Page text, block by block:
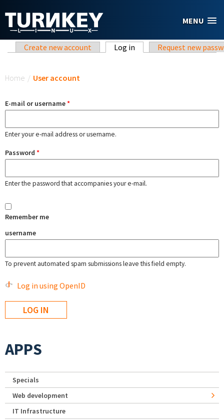
MENU
Primary tabs
Create new account Log in (active tab)Request new
Home / User account
E-mail or username*
Enter your e-mail address or username.
Password *
Enter the password that accompanies your e-mail.
Remember me
username
To prevent automated spam submissions leave this field empty.
Log in using OpenID
APPS
Specials
Web development
IT Infrastructure